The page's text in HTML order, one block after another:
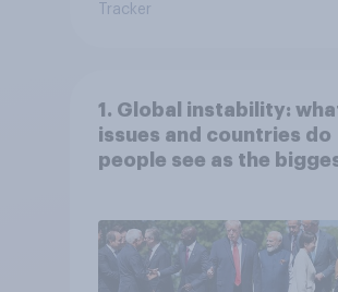
Tracker
1. Global instability:
issues and countries do
people see as the